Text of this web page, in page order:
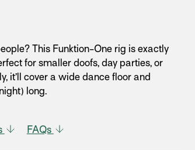
This Funktion-One rig is exactly
for smaller doofs, day parties, or
it’ll cover a wide dance floor and
long.
FAQs